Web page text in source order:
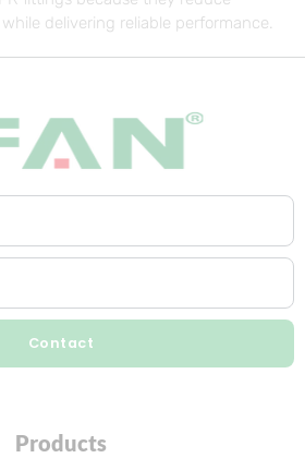
delivering reliable performance.
Contact
Products